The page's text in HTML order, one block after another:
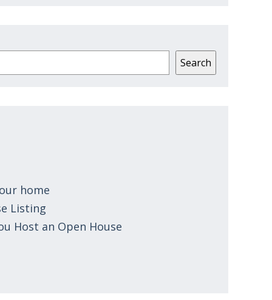
Search
home
Listing
Host an Open House